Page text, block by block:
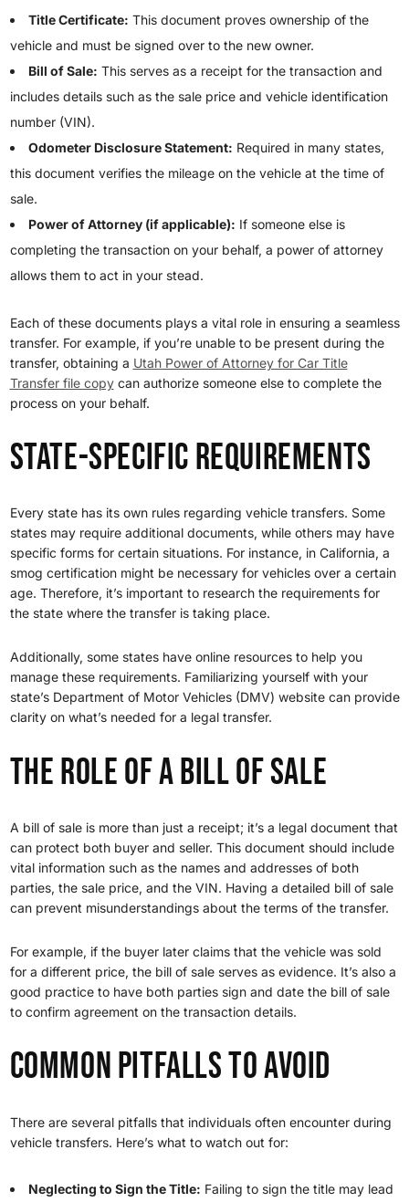
Title Certificate: This document proves ownership of the
vehicle and must be signed over to the new owner.
Bill of Sale: This serves as a receipt for the transaction and
includes details such as the sale price and vehicle identification
number (VIN).
Odometer Disclosure Statement: Required in many states,
this document verifies the mileage on the vehicle at the time of
sale.
Power of Attorney (if applicable): If someone else is
completing the transaction on your behalf, a power of attorney
allows them to act in your stead.
Each of these documents plays a vital role in ensuring a seamless
transfer. For example, if you’re unable to be present during the
transfer, obtaining a Utah Power of Attorney for Car Title
Transfer file copycan authorize someone else to complete the
process on your behalf.
State-Specific Requirements
Every state has its own rules regarding vehicle transfers. Some
states may require additional documents, while others may have
specific forms for certain situations. For instance, in California, a
smog certification might be necessary for vehicles over a certain
age. Therefore, it’s important to research the requirements for
the state where the transfer is taking place.
Additionally, some states have online resources to help you
manage these requirements. Familiarizing yourself with your
state’s Department of Motor Vehicles (DMV) website can provide
clarity on what’s needed for a legal transfer.
The Role of a Bill of Sale
A bill of sale is more than just a receipt; it’s a legal document that
can protect both buyer and seller. This document should include
vital information such as the names and addresses of both
parties, the sale price, and the VIN. Having a detailed bill of sale
can prevent misunderstandings about the terms of the transfer.
For example, if the buyer later claims that the vehicle was sold
for a different price, the bill of sale serves as evidence. It’s also a
good practice to have both parties sign and date the bill of sale
to confirm agreement on the transaction details.
Common Pitfalls to Avoid
There are several pitfalls that individuals often encounter during
vehicle transfers. Here’s what to watch out for:
Neglecting to Sign the Title: Failing to sign the title may lead